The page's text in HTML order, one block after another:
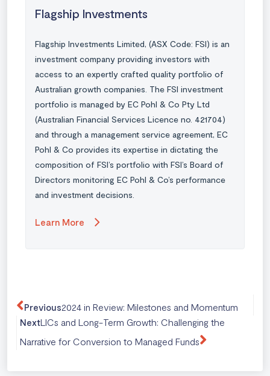
Flagship Investments
Flagship Investments Limited, (ASX Code: FSI) is an
investment company providing investors with
access to an expertly crafted quality portfolio of
Australian growth companies. The FSI investment
portfolio is managed by EC Pohl & Co Pty Ltd
(Australian Financial Services Licence no. 421704)
and through a management service agreement, EC
Pohl & Co provides its expertise in dictating the
composition of FSI’s portfolio with FSI’s Board of
Directors monitoring EC Pohl & Co’s performance
and investment decisions.
Learn More
Previous2024 in Review: Milestones and Momentum
NextLICs and Long-Term Growth: Challenging the
Narrative for Conversion to Managed Funds